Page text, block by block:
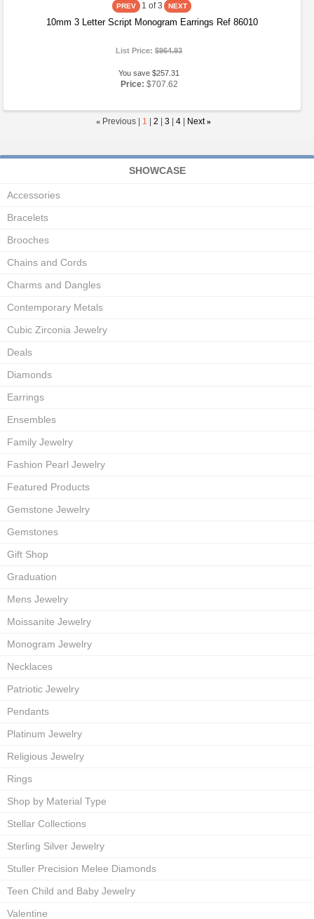
1 of 3
10mm 3 Letter Script Monogram Earrings Ref 86010
List Price:$964.93
You save $257.31
Price: $707.62
« Previous | 1 2 3 4 Next »
SHOWCASE
Accessories
Bracelets
Brooches
Chains and Cords
Charms and Dangles
Contemporary Metals
Cubic Zirconia Jewelry
Deals
Diamonds
Earrings
Ensembles
Family Jewelry
Fashion Pearl Jewelry
Featured Products
Gemstone Jewelry
Gemstones
Gift Shop
Graduation
Mens Jewelry
Moissanite Jewelry
Monogram Jewelry
Necklaces
Patriotic Jewelry
Pendants
Platinum Jewelry
Religious Jewelry
Rings
Shop by Material Type
Stellar Collections
Sterling Silver Jewelry
Stuller Precision Melee Diamonds
Teen Child and Baby Jewelry
Valentine